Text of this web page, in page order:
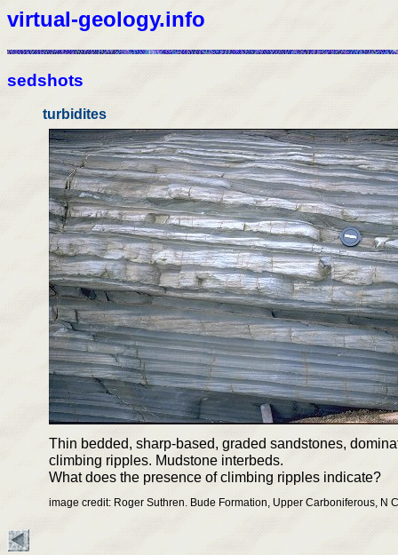
virtual-geology.info
sedshots
turbidites
Thin bedded, sharp-based, graded sandstones,
climbing ripples. Mudstone interbeds.
What does the presence of climbing ripples indicate?
image credit: Roger Suthren. Bude Formation, Upper Carboniferous, N